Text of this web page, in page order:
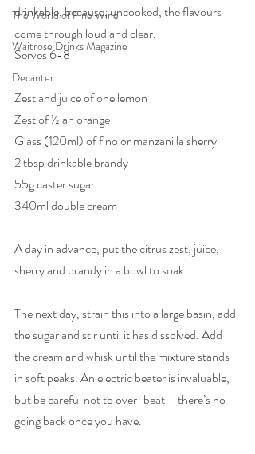
The World of Fine Wine
Waitrose Drinks Magazine
Decanter
drinkable, because, uncooked, the flavours
come through loud and clear.
Serves 6-8
Zest and juice of one lemon
Zest of ½ an orange
Glass (120ml) of fino or manzanilla sherry
2 tbsp drinkable brandy
55g caster sugar
340ml double cream
A day in advance, put the citrus zest, juice,
sherry and brandy in a bowl to soak.
The next day, strain this into a large basin, add
the sugar and stir until it has dissolved. Add
the cream and whisk until the mixture stands
in soft peaks. An electric beater is invaluable,
but be careful not to over-beat – there’s no
going back once you have.